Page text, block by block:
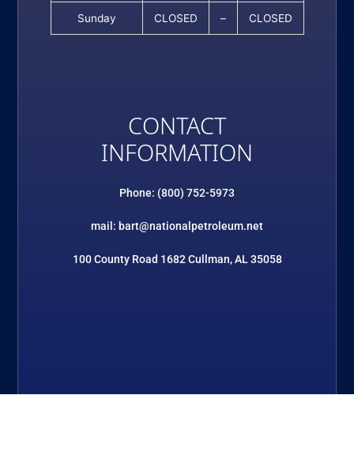
Sunday CLOSED – CLOSED
CONTACT
INFORMATION
Phone: (800) 752-5973
mail: bart@nationalpetroleum.net
100 County Road 1682 Cullman, AL 35058